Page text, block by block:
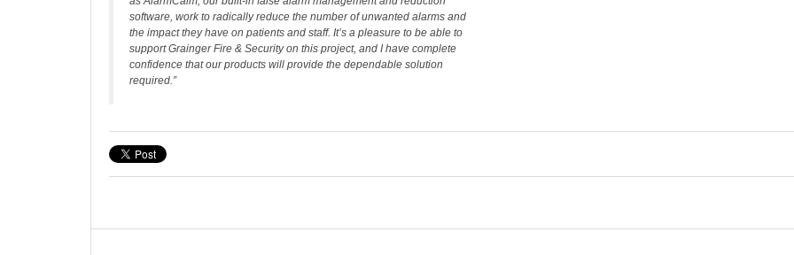
software, work to radically reduce the number of unwanted alarms and
the impact they have on patients and staff. It’s a pleasure to be able to
support Grainger Fire & Security on this project, and I have complete
confidence that our products will provide the dependable solution
required.”